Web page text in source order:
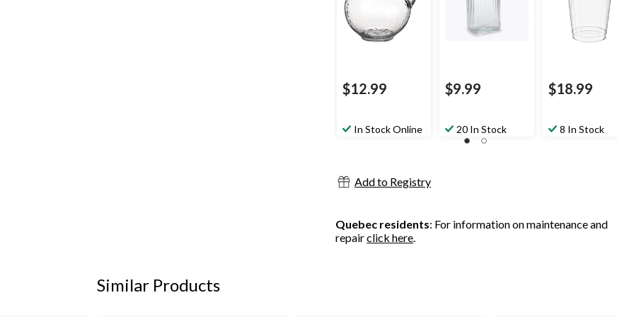
$12.99
In Stock Online
$9.99
20 In Stock
Party
$18.99
8 In Stock
Add to Registry
Quebec residents: For information on maintenance and
repairclick here.
Similar Products